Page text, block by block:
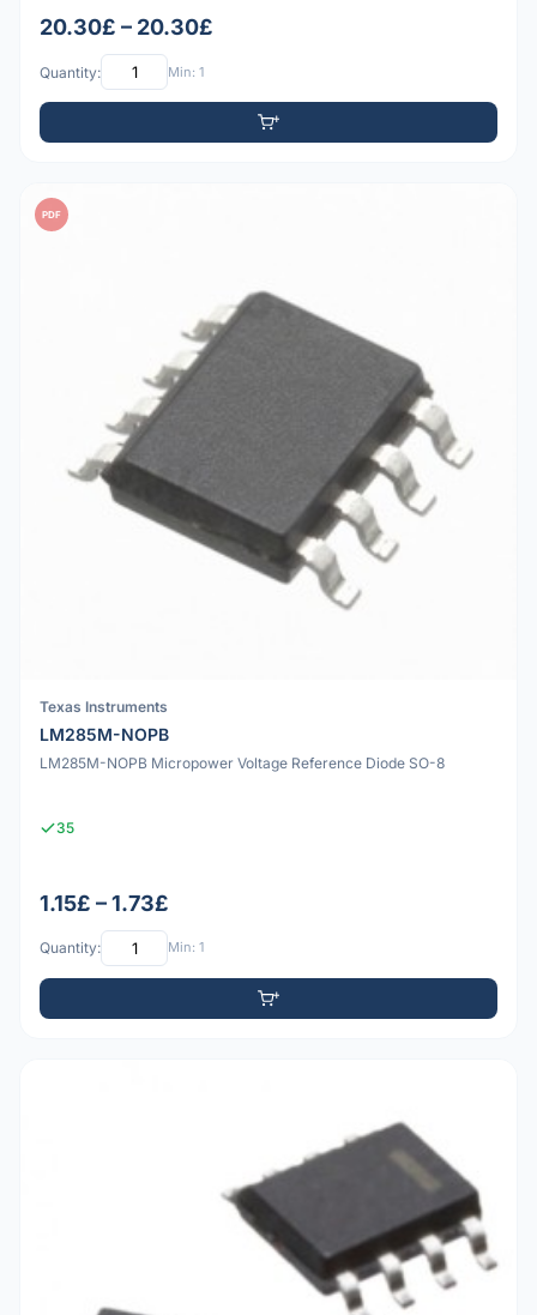
20.30£ – 20.30£
Quantity: Min: 1
PDF
Texas Instruments
LM285M-NOPB
LM285M-NOPB Micropower Voltage Reference Diode SO-8
35
1.15£ – 1.73£
Quantity: Min: 1